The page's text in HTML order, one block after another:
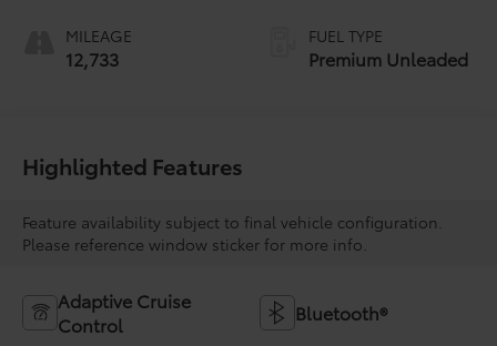
MILEAGE
12,733
FUEL TYPE
Premium Unleaded
Highlighted Features
Feature availability subject to final vehicle configuration.
Please reference window sticker for more info.
Adaptive Cruise
Control
Bluetooth®